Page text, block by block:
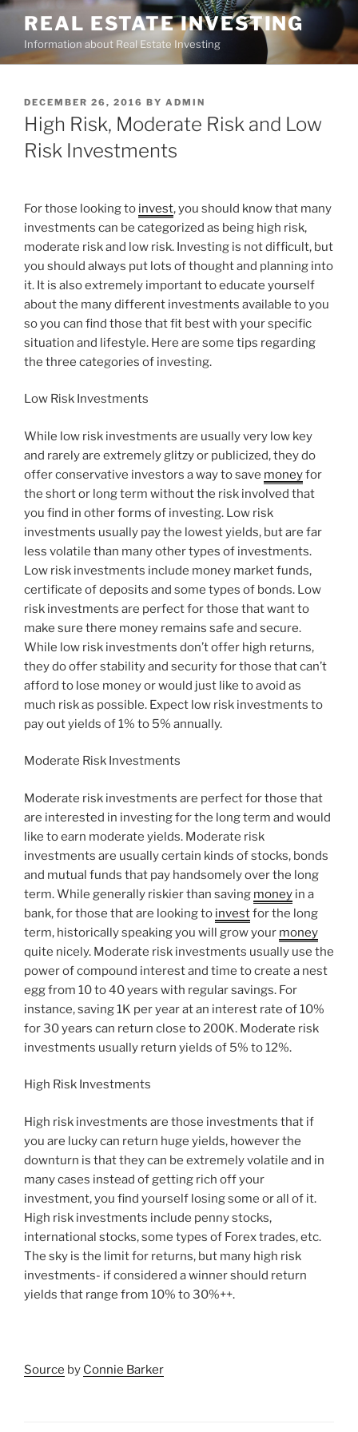
Skip
content
REAL ESTATE INVESTING
Information about Real Estate Investing
POSTED
ON
DECEMBER 26, 2016 BY ADMIN
High Risk, Moderate Risk and Low
Risk Investments
For those looking to invest, you should know that many
investments can be categorized as being high risk,
moderate risk and low risk. Investing is not difficult, but
you should always put lots of thought and planning into
it. It is also extremely important to educate yourself
about the many different investments available to you
so you can find those that fit best with your specific
situation and lifestyle. Here are some tips regarding
the three categories of investing.
Low Risk Investments
While low risk investments are usually very low key
and rarely are extremely glitzy or publicized, they do
offer conservative investors a way to save moneyfor
the short or long term without the risk involved that
you find in other forms of investing. Low risk
investments usually pay the lowest yields, but are far
less volatile than many other types of investments.
Low risk investments include money market funds,
certificate of deposits and some types of bonds. Low
risk investments are perfect for those that want to
make sure there money remains safe and secure.
While low risk investments don’t offer high returns,
they do offer stability and security for those that can’t
afford to lose money or would just like to avoid as
much risk as possible. Expect low risk investments to
pay out yields of 1% to 5% annually.
Moderate Risk Investments
Moderate risk investments are perfect for those that
are interested in investing for the long term and would
like to earn moderate yields. Moderate risk
investments are usually certain kinds of stocks, bonds
and mutual funds that pay handsomely over the long
term. While generally riskier than saving money in a
bank, for those that are looking to investfor the long
term, historically speaking you will grow your money
quite nicely. Moderate risk investments usually use the
power of compound interest and time to create a nest
egg from 10 to 40 years with regular savings. For
instance, saving 1K per year at an interest rate of 10%
for 30 years can return close to 200K. Moderate risk
investments usually return yields of 5% to 12%.
High Risk Investments
High risk investments are those investments that if
you are lucky can return huge yields, however the
downturn is that they can be extremely volatile and in
many cases instead of getting rich off your
investment, you find yourself losing some or all of it.
High risk investments include penny stocks,
international stocks, some types of Forex trades, etc.
The sky is the limit for returns, but many high risk
investments- if considered a winner should return
yields that range from 10% to 30%++.
Source by Connie Barker